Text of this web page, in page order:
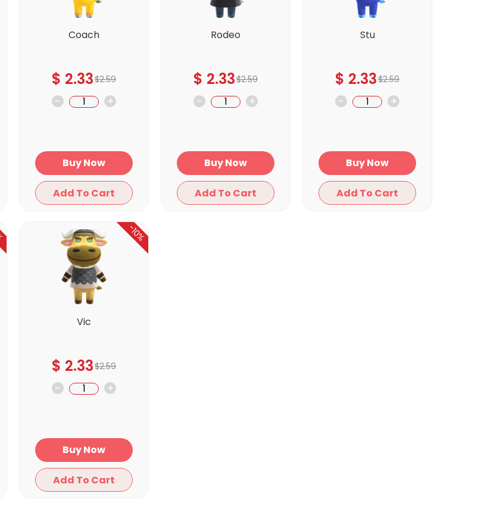
Coach
$ 2.33$2.59
- +
Buy Now
Add To Cart
Rodeo
$ 2.33$2.59
- +
Buy Now
Add To Cart
Stu
$ 2.33$2.59
- +
Buy Now
Add To Cart
Vic
$ 2.33$2.59
- +
Buy Now
Add To Cart
-10%